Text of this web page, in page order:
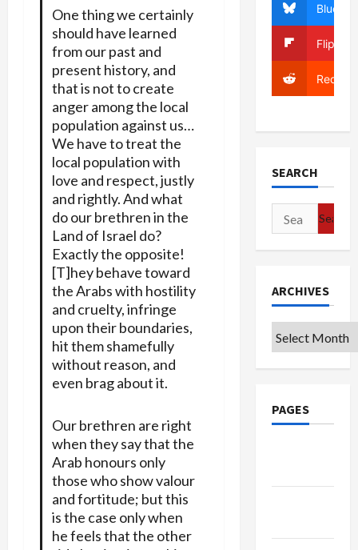
One thing we certainly
should have learned
from our past and
present history, and
that is not to create
anger among the local
population against us…
We have to treat the
local population with
love and respect, justly
and rightly. And what
do our brethren in the
Land of Israel do?
Exactly the opposite!
[T]hey behave toward
the Arabs with hostility
and cruelty, infringe
upon their boundaries,
hit them shamefully
without reason, and
even brag about it.
Our brethren are right
when they say that the
Arab honours only
those who show valour
and fortitude; but this
is the case only when
he feels that the other
Bluesky
Reddit
SEARCH
Search
for:
ARCHIVES
Archives
PAGES